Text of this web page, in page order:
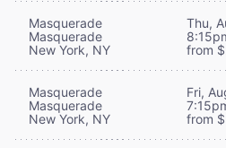
Masquerade
Masquerade
New York, NY
Thu,
from
Masquerade
Masquerade
New York, NY
Fri,
from